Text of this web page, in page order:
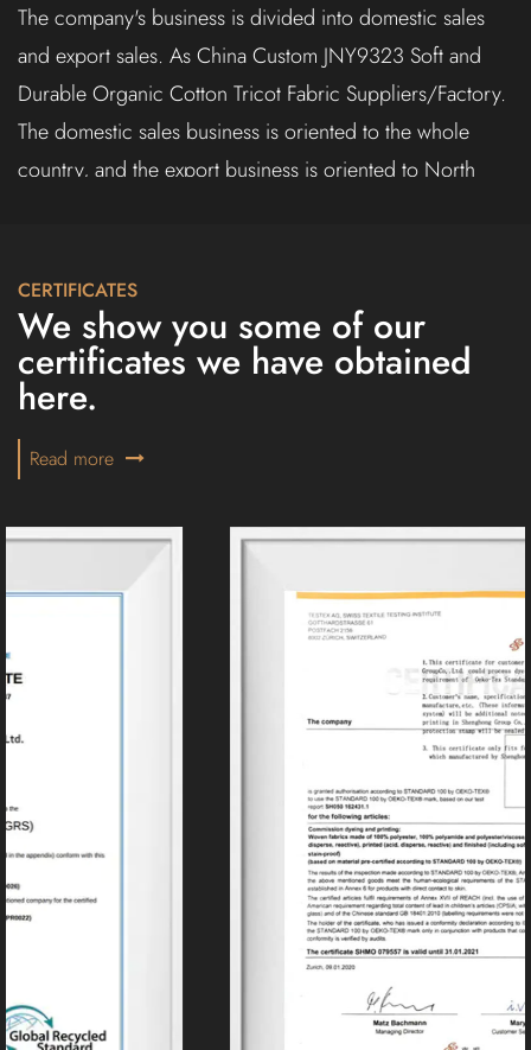
The company's business is divided into domestic sales
and export sales. AsChina Custom JNY9323 Soft and
Durable Organic Cotton Tricot Fabric Suppliers/Factory.
The domestic sales business is oriented to the whole
country, and the export business is oriented to North
The company always adheres to the principle of
"innovation first, quality first", constantly understands
customer needs, innovates the company's mechanism,
adapts to market changes, improves the company's
competitiveness, and serves each customer with better
products.
CERTIFICATES
We show you some of our
certificates we have obtained
here.
Read more